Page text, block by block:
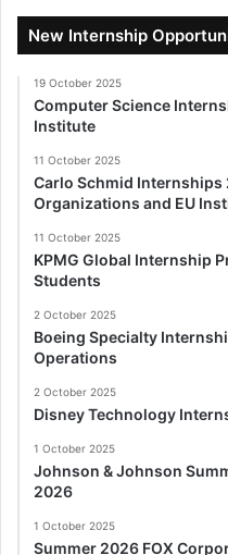
New Internship
19 October 2025
Computer Science
Institute
11 October 2025
Carlo Schmid
Organizations and EU
11 October 2025
KPMG Global Internship
Students
2 October 2025
Boeing Specialty
Operations
2 October 2025
Disney Technology
1 October 2025
Johnson & Johnson
2026
1 October 2025
Summer 2026 FOX